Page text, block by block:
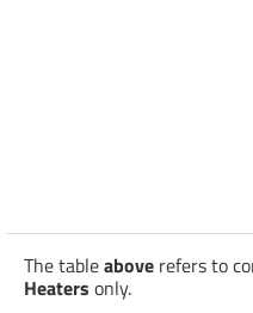
The tableabove refers to
Heaters only.